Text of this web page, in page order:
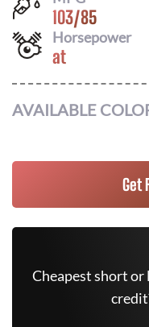
103/85
Horsepower
at
AVAILABLE
Get
Cheapest short or